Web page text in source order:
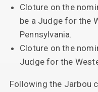
Cloture on the
be a Judge for the
Pennsylvania.
Cloture on the
Judge for the
Following the Jarbou